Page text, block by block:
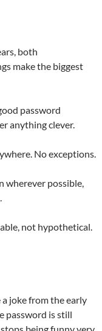
both
make the biggest
password
anything clever.
No exceptions.
wherever possible,
not hypothetical.
joke from the early
password is still